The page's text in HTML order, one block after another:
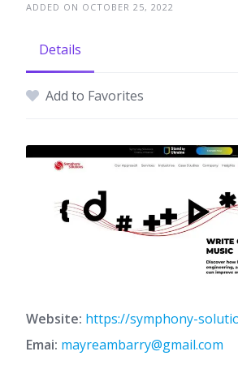
ADDED ON OCTOBER 25, 2022
Details
Add to Favorites
Website: https://symphony-
Emai: mayreambarry@gmail.com